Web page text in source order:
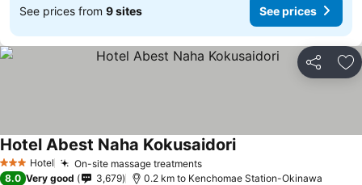
See prices from 9 sites See prices
Share
3 StarsHotel On-site massage treatments
Hotel Abest Naha Kokusaidori
8.0 Very good 3,679 0.2 km to Kenchomae Station-Okinawa